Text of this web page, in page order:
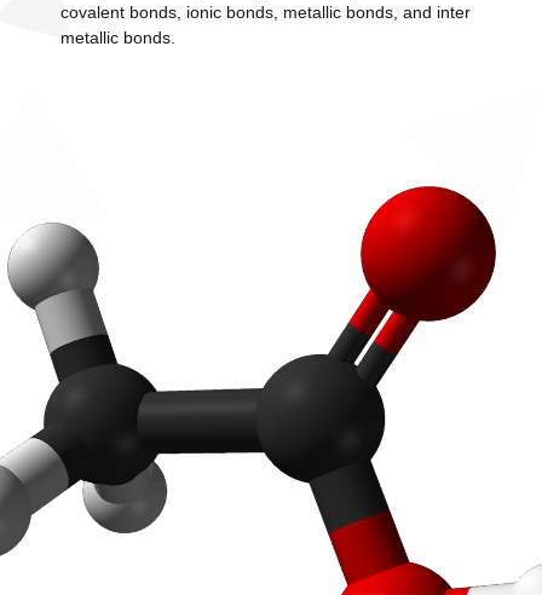
covalent bonds, ionic bonds, metallic bonds, and inter
metallic bonds.